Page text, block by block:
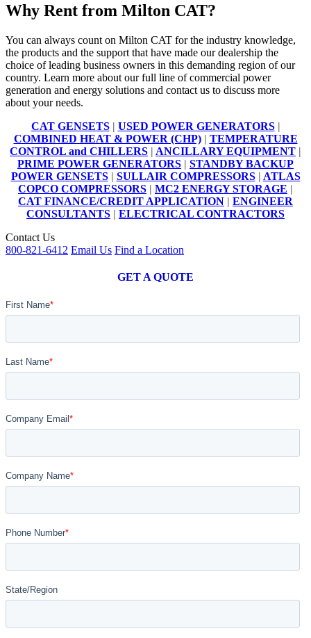
Why Rent from Milton CAT?
You can always count on Milton CAT for the industry knowledge,
the products and the support that have made our dealership the
choice of leading business owners in this demanding region of our
country. Learn more about our full line of commercial power
generation and energy solutions and contact us to discuss more
about your needs.
CAT GENSETS| USED POWER GENERATORS|
COMBINED HEAT & POWER (CHP)| TEMPERATURE
CONTROL and CHILLERS | ANCILLARY EQUIPMENT |
PRIME POWER GENERATORS | STANDBY BACKUP
POWER GENSETS| SULLAIR COMPRESSORS| ATLAS
COPCO COMPRESSORS | MC2 ENERGY STORAGE |
CAT FINANCE/CREDIT APPLICATION | ENGINEER
CONSULTANTS | ELECTRICAL CONTRACTORS
Contact Us
800-821-6412 Email Us Find a Location
GET A QUOTE